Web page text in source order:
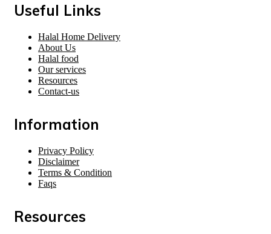
Useful Links
Halal Home Delivery
About Us
Halal food
Our services
Resources
Contact-us
Information
Privacy Policy
Disclaimer
Terms & Condition
Faqs
Resources